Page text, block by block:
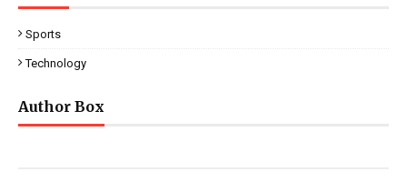
Sports
Technology
Author Box